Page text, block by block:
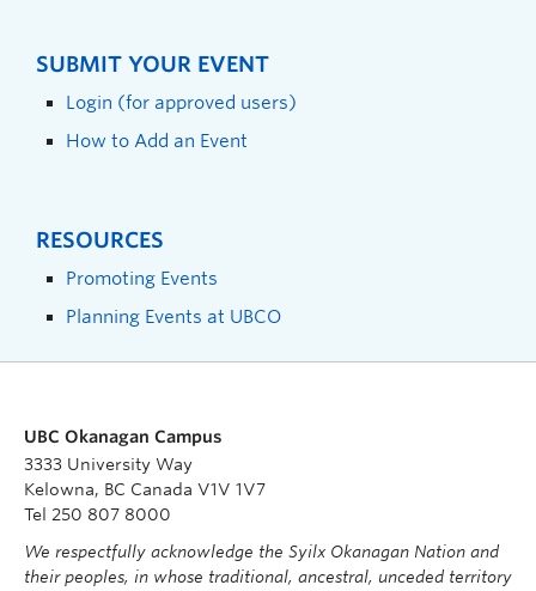
SUBMIT YOUR EVENT
Login (for approved users)
How to Add an Event
RESOURCES
Promoting Events
Planning Events at UBCO
UBC Okanagan Campus
3333 University Way
Kelowna, BC Canada V1V 1V7
Tel 250 807 8000
We respectfully acknowledge the Syilx Okanagan Nation and
their peoples, in whose traditional, ancestral, unceded territory